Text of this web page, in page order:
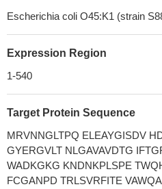
Escherichia coli O45:K1 (strain
Expression Region
1-540
Target Protein Sequence
MRVNNGLTPQ ELEAYGISDV
GYERGVLT NLGAVAVDTG
WADKGKG KNDNKPLSPE
FCGANPD TRLSVRFITE